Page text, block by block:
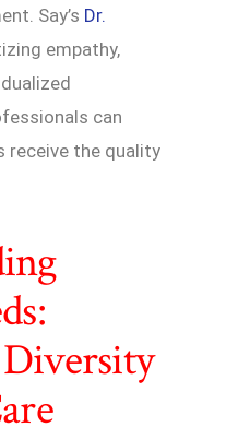
Say’s Dr.
empathy,
can
receive the quality